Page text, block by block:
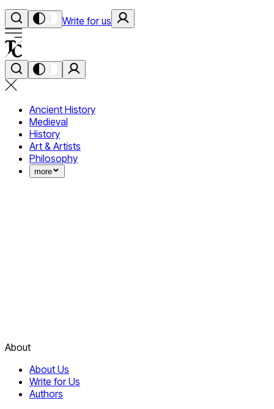
Write for us
Ancient History
Medieval
History
Art & Artists
Philosophy
more
About
About Us
Write for Us
Authors